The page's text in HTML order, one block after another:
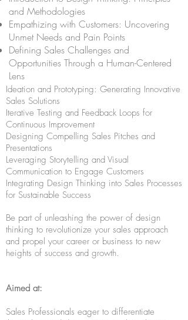
and Methodologies
Empathizing with Customers: Uncovering
Unmet Needs and Pain Points
Defining Sales Challenges and
Opportunities Through a Human-Centered
Lens
Ideation and Prototyping: Generating Innovative
Sales Solutions
Iterative Testing and Feedback Loops for
Continuous Improvement
Designing Compelling Sales Pitches and
Presentations
Leveraging Storytelling and Visual
Communication to Engage Customers
Integrating Design Thinking into Sales Processes
for Sustainable Success
Be part of unleashing the power of design
thinking to revolutionize your sales approach
and propel your career or business to new
heights of success and growth.
Aimed at:
Sales Professionals eager to differentiate